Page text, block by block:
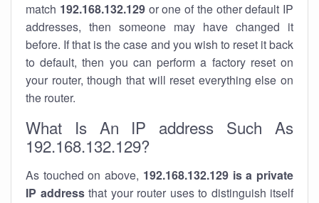
match 192.168.132.129or one of the other default IP
addresses, then someone may have changed it
before. If that is the case and you wish to reset it back
to default, then you can perform a factory reset on
your router, though that will reset everything else on
the router.
What Is An IP address Such As
192.168.132.129?
As touched on above, 192.168.132.129 is a private
IP addressthat your router uses to distinguish itself